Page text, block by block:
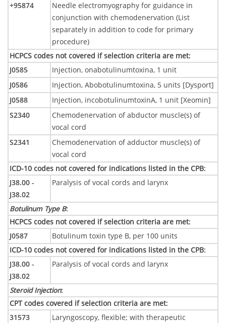
+95874
Needle electromyography for guidance in
conjunction with chemodenervation (List
separately in addition to code for primary
procedure)
HCPCS codes not covered if selection criteria are met:
J0585
Injection, onabotulinumtoxina, 1 unit
J0586
Injection, Abobotulinumtoxina, 5 units [Dysport]
J0588
Injection, incobotulinumtoxinA, 1 unit [Xeomin]
S2340
Chemodenervation of abductor muscle(s) of
vocal cord
S2341
Chemodenervation of adductor muscle(s) of
vocal cord
ICD-10 codes not covered for indications listed in the CPB:
J38.00 -
J38.02
Paralysis of vocal cords and larynx
Botulinum Type B:
HCPCS codes not covered if selection criteria are met:
J0587 Botulinum toxin type B, per 100 units
ICD-10 codes not covered for indications listed in the CPB:
J38.00 -
J38.02
Paralysis of vocal cords and larynx
Steroid Injection:
CPT codes covered if selection criteria are met:
31573
Laryngoscopy, flexible; with therapeutic